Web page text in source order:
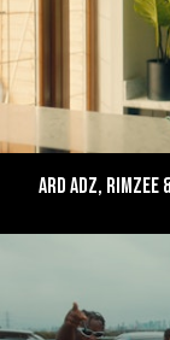
ARD ADZ, RIMZEE